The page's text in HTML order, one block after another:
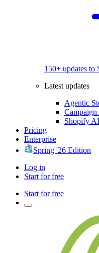
150+ updates to
Latest updates
Agentic
Shopify
Pricing
Enterprise
Spring '26 Edition
Log in
Start for free
Start for free